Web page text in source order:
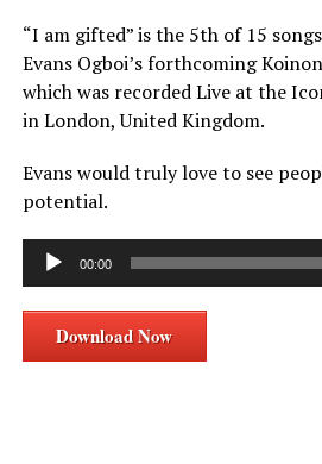
“I am gifted” is the 5th of 15
Evans Ogboi’s forthcoming
which was recorded Live at the
in London, United Kingdom.
Evans would truly love to see
potential.
Audio
00:00
Download Now